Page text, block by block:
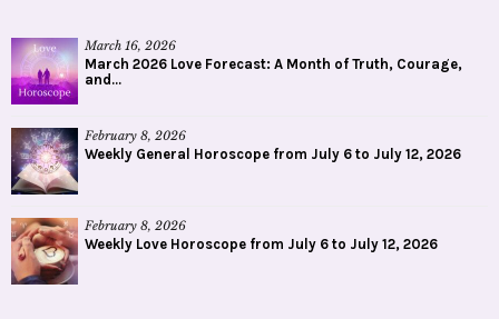
March 16, 2026
March 2026 Love Forecast: A Month of Truth, Courage,
and...
February 8, 2026
Weekly General Horoscope from July 6 to July 12, 2026
February 8, 2026
Weekly Love Horoscope from July 6 to July 12, 2026